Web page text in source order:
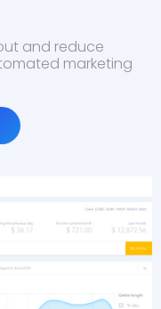
and reduce
marketing